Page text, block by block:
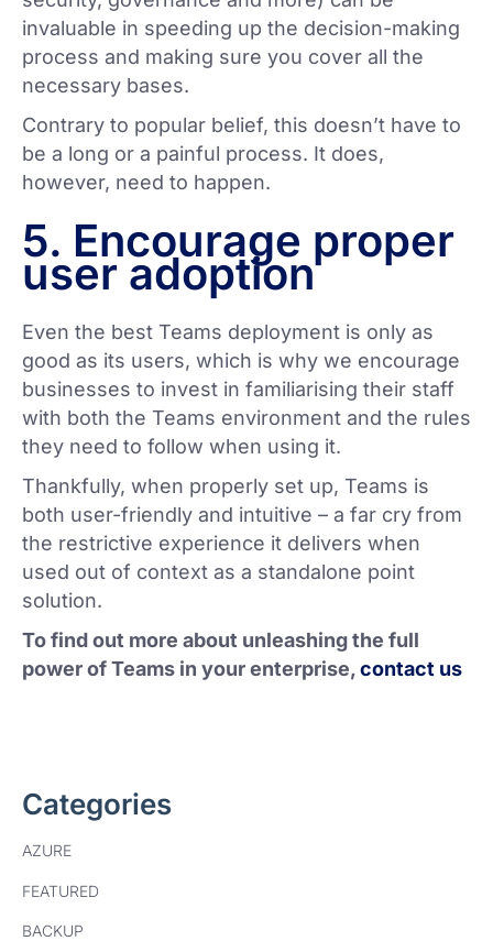
invaluable in speeding up the decision-making
process and making sure you cover all the
necessary bases.
Contrary to popular belief, this doesn’t have to
be a long or a painful process. It does,
however, need to happen.
5. Encourage proper
user adoption
Even the best Teams deployment is only as
good as its users, which is why we encourage
businesses to invest in familiarising their staff
with both the Teams environment and the rules
they need to follow when using it.
Thankfully, when properly set up, Teams is
both user-friendly and intuitive – a far cry from
the restrictive experience it delivers when
used out of context as a standalone point
solution.
To find out more about unleashing the full
power of Teams in your enterprise,contact us
Categories
AZURE
FEATURED
BACKUP